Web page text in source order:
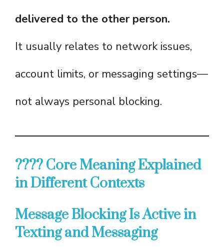
delivered to the other person.
It usually relates to network issues,
account limits, or messaging settings—
not always personal blocking.
???? Core Meaning Explained
in Different Contexts
Message Blocking Is Active in
Texting and Messaging